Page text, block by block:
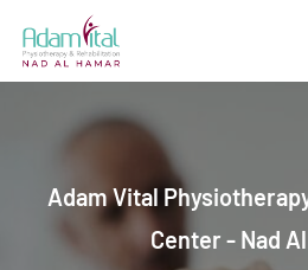
content
Adam Vital
Center - Nad